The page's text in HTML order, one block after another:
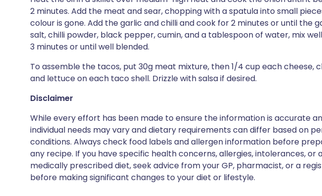
2 minutes. Add the meat and sear, chopping with a spatula into small
colour is gone. Add the garlic and chilli and cook for 2 minutes or until the
salt, chilli powder, black pepper, cumin, and a tablespoon of water, mix
3 minutes or until well blended.
To assemble the tacos, put 30g meat mixture, then 1/4 cup each cheese,
and lettuce on each taco shell. Drizzle with salsa if desired.
Disclaimer
While every effort has been made to ensure the information is accurate
individual needs may vary and dietary requirements can differ based on
conditions. Always check food labels and allergen information before
any recipe. If you have specific health concerns, allergies, intolerances, or
medically prescribed diet, seek advice from your GP, pharmacist, or a
before making significant changes to your diet or lifestyle.